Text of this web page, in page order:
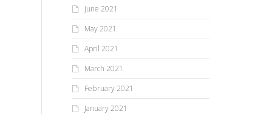
June 2021
May 2021
April 2021
March 2021
February 2021
January 2021